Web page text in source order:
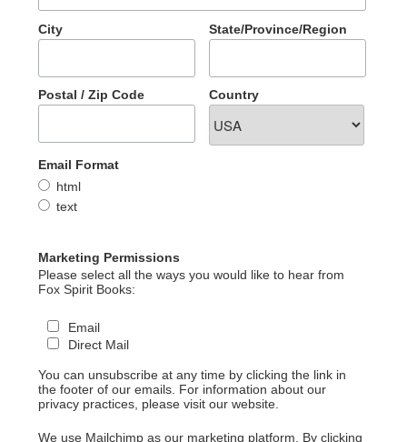
City State/Province/Region
Postal / Zip Code Country
Email Format
html
text
Marketing Permissions
Please select all the ways you would like to hear from
Fox Spirit Books:
Email
Direct Mail
You can unsubscribe at any time by clicking the link in
the footer of our emails. For information about our
privacy practices, please visit our website.
We use Mailchimp as our marketing platform. By clicking